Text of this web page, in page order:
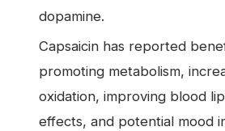
dopamine.
Capsaicin has reported
promoting metabolism,
oxidation, improving blood
effects, and potential mood